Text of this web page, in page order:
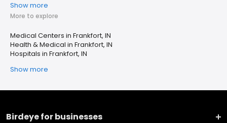
Show more
More to explore
Medical Centers in Frankfort, IN
Health & Medical in Frankfort, IN
Hospitals in Frankfort, IN
Show more
Birdeye for businesses